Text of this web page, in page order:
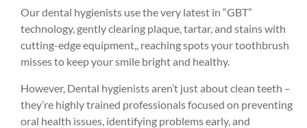
Our dental hygienists use the very latest in “GBT”
technology, gently clearing plaque, tartar, and stains with
cutting-edge equipment,, reaching spots your toothbrush
misses to keep your smile bright and healthy.
However, Dental hygienists aren’t just about clean teeth –
they’re highly trained professionals focused on preventing
oral health issues, identifying problems early, and